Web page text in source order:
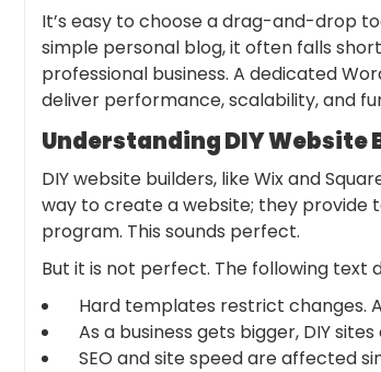
It’s easy to choose a drag-and-drop
simple personal blog, it often falls
professional business. A dedicated
deliver performance, scalability, and
Understanding DIY Website
DIY website builders, like Wix and
way to create a website; they provide
program. This sounds perfect.
But it is not perfect. The following text
Hard templates restrict changes.
As a business gets bigger, DIY
SEO and site speed are affected